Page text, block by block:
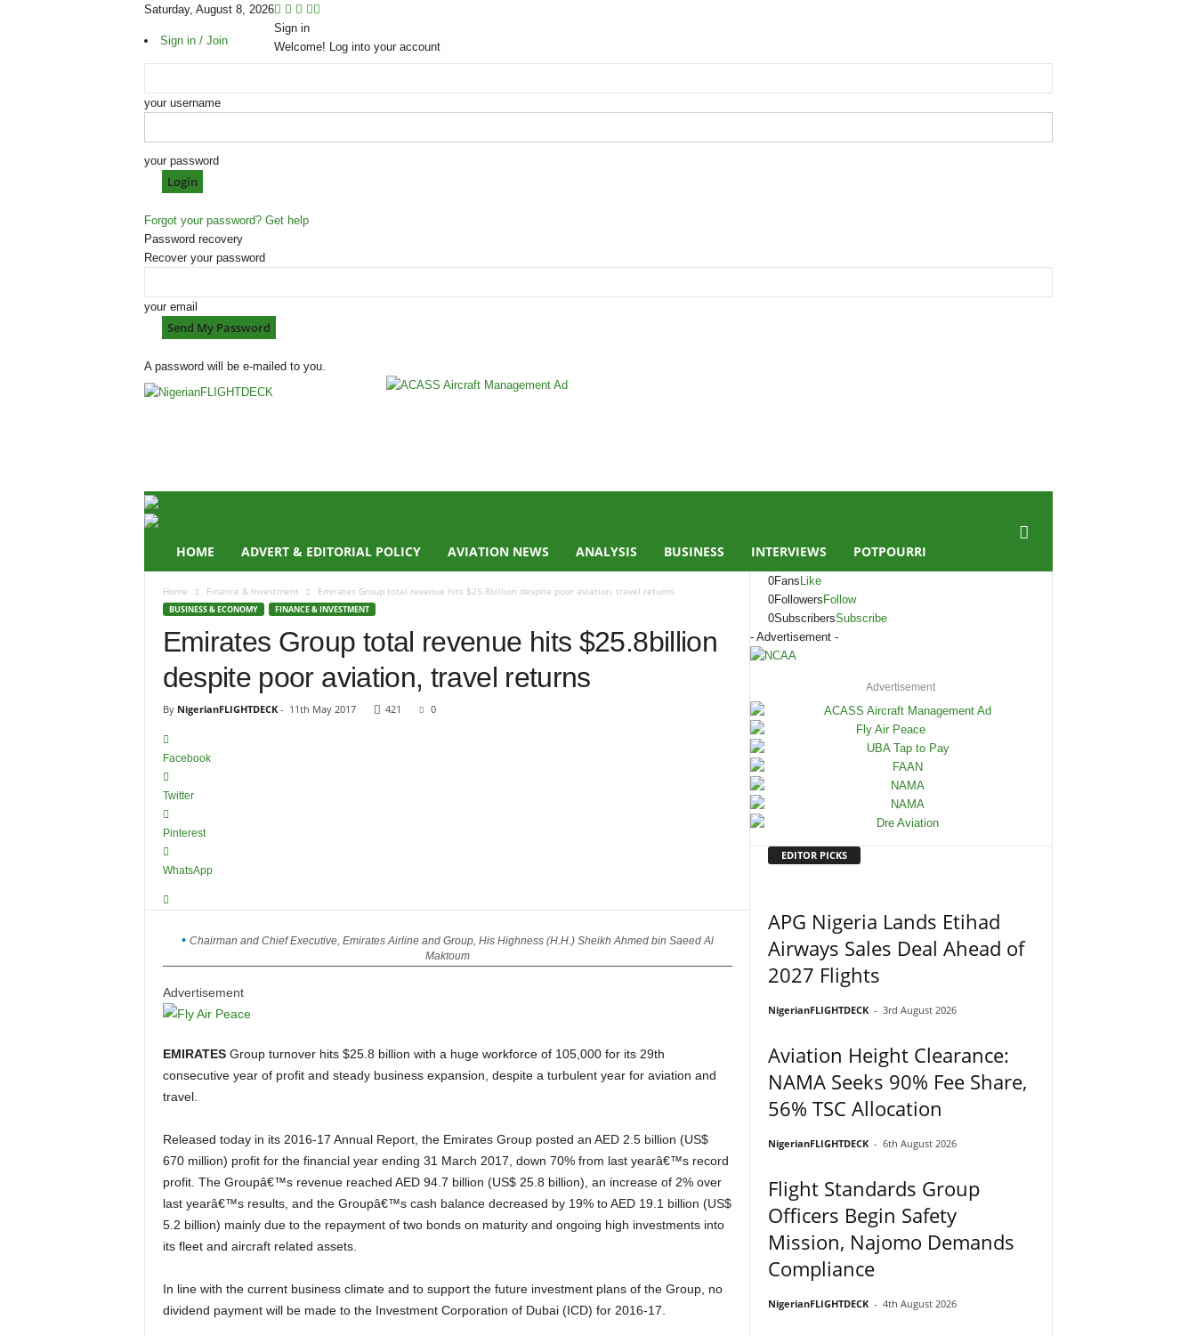
Saturday, August 8, 2026
Sign in / Join
Sign in
Welcome! Log into your account
your username
your password
Forgot your password? Get help
Password recovery
Recover your password
your email
A password will be e-mailed to you.
a
HOME ADVERT & EDITORIAL POLICY AVIATION NEWS ANALYSIS BUSINESS INTERVIEWS POTPOURRI
Home Finance & Investment Emirates Group total revenue hits $25.8billion despite poor aviation, travel returns
BUSINESS & ECONOMY FINANCE & INVESTMENT
Emirates Group total revenue hits $25.8billion
despite poor aviation, travel returns
By NigerianFLIGHTDECK- 11th May 2017 421 0
Facebook
Twitter
Pinterest
WhatsApp
Chairman and Chief Executive, Emirates Airline and Group, His Highness (H.H.) Sheikh Ahmed bin Saeed Al
Maktoum
Advertisement
EMIRATES Group turnover hits $25.8 billion with a huge workforce of 105,000 for its 29th
consecutive year of profit and steady business expansion, despite a turbulent year for aviation and
travel.
Released today in its 2016-17 Annual Report, the Emirates Group posted an AED 2.5 billion (US$
670 million) profit for the financial year ending 31 March 2017, down 70% from last yearâ€™s record
profit. The Groupâ€™s revenue reached AED 94.7 billion (US$ 25.8 billion), an increase of 2% over
last yearâ€™s results, and the Groupâ€™s cash balance decreased by 19% to AED 19.1 billion (US$
5.2 billion) mainly due to the repayment of two bonds on maturity and ongoing high investments into
its fleet and aircraft related assets.
In line with the current business climate and to support the future investment plans of the Group, no
dividend payment will be made to the Investment Corporation of Dubai (ICD) for 2016-17.
0Fans Like
0Followers Follow
0SubscribersSubscribe
- Advertisement -
Advertisement
EDITOR PICKS
APG Nigeria Lands Etihad
Airways Sales Deal Ahead of
2027 Flights
NigerianFLIGHTDECK - 3rd August 2026
Aviation Height Clearance:
NAMA Seeks 90% Fee Share,
56% TSC Allocation
NigerianFLIGHTDECK - 6th August 2026
Flight Standards Group
Officers Begin Safety
Mission, Najomo Demands
Compliance
NigerianFLIGHTDECK - 4th August 2026